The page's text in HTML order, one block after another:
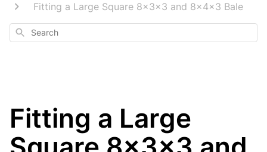
Fitting a Large Square 8x3x3 and 8x4x3 Bale
Search
Fitting a Large